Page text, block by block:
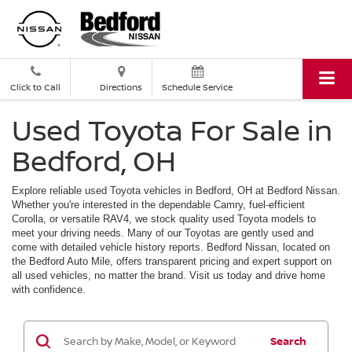
Click to Call Directions Schedule Service
Used Toyota For Sale in
Bedford, OH
Explore reliable used Toyota vehicles in Bedford, OH at Bedford Nissan.
Whether you're interested in the dependable Camry, fuel-efficient
Corolla, or versatile RAV4, we stock quality used Toyota models to
meet your driving needs. Many of our Toyotas are gently used and
come with detailed vehicle history reports. Bedford Nissan, located on
the Bedford Auto Mile, offers transparent pricing and expert support on
all used vehicles, no matter the brand. Visit us today and drive home
with confidence.
Search